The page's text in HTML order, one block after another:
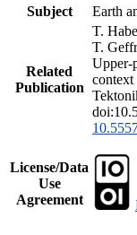
Subject
Earth
Related
Publication
T.
T.
Upper-
context
License/Data
Use
Agreement